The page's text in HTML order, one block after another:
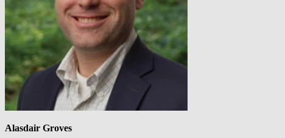
Alasdair Groves